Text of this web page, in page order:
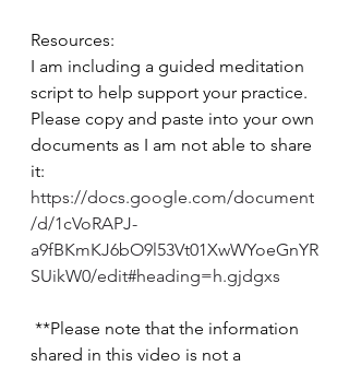
Resources:
I am including a guided meditation
script to help support your practice.
Please copy and paste into your own
documents as I am not able to share
it:
https://docs.google.com/document
/d/1cVoRAPJ-
a9fBKmKJ6bO9l53Vt01XwWYoeGnYR
SUikW0/edit#heading=h.gjdgxs
shared in this video is not a